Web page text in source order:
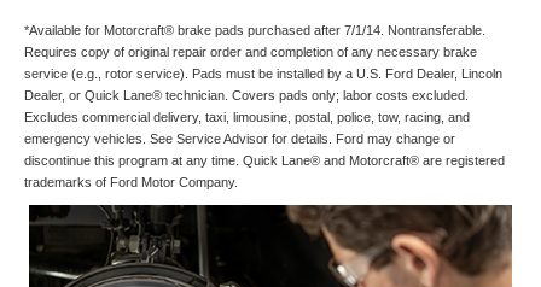
*Available for Motorcraft® brake pads purchased after 7/1/14. Nontransferable.
Requires copy of original repair order and completion of any necessary brake
service (e.g., rotor service). Pads must be installed by a U.S. Ford Dealer, Lincoln
Dealer, or Quick Lane® technician. Covers pads only; labor costs excluded.
Excludes commercial delivery, taxi, limousine, postal, police, tow, racing, and
emergency vehicles. See Service Advisor for details. Ford may change or
discontinue this program at any time. Quick Lane® and Motorcraft® are registered
trademarks of Ford Motor Company.